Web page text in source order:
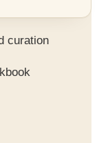
curation